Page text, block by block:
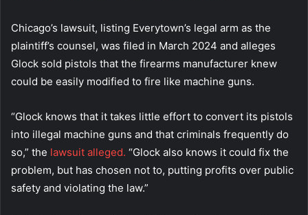
Chicago’s lawsuit, listing Everytown’s legal arm as the
plaintiff’s counsel, was filed in March 2024 and alleges
Glock sold pistols that the firearms manufacturer knew
could be easily modified to fire like machine guns.
“Glock knows that it takes little effort to convert its pistols
into illegal machine guns and that criminals frequently do
so,” the lawsuit alleged. “Glock also knows it could fix the
problem, but has chosen not to, putting profits over public
safety and violating the law.”